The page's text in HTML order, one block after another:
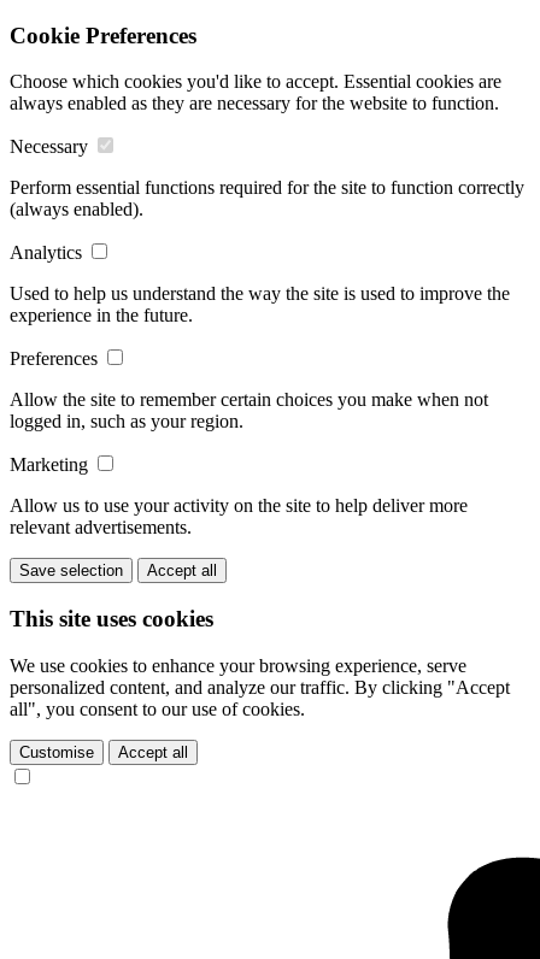
Cookie Preferences
Choose which cookies you'd like to accept. Essential cookies are
always enabled as they are necessary for the website to function.
Necessary
Perform essential functions required for the site to function correctly
(always enabled).
Analytics
Used to help us understand the way the site is used to improve the
experience in the future.
Preferences
Allow the site to remember certain choices you make when not
logged in, such as your region.
Marketing
Allow us to use your activity on the site to help deliver more
relevant advertisements.
Save selection Accept all
This site uses cookies
We use cookies to enhance your browsing experience, serve
personalized content, and analyze our traffic. By clicking "Accept
all", you consent to our use of cookies.
Customise Accept all